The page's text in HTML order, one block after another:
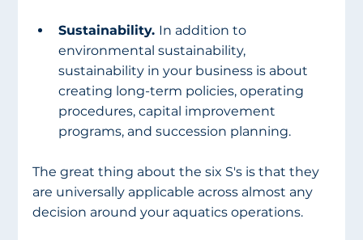
Sustainability. In addition to
environmental sustainability,
sustainability in your business is about
creating long-term policies, operating
procedures, capital improvement
programs, and succession planning.
The great thing about the six S's is that they
are universally applicable across almost any
decision around your aquatics operations.